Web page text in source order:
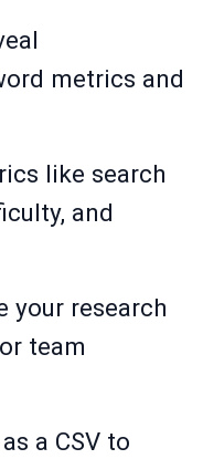
metrics and
like search
and
your research
team
a CSV to